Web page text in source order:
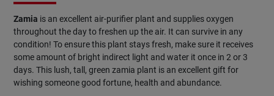
Zamia is an excellent air-purifier plant and supplies oxygen
throughout the day to freshen up the air. It can survive in any
condition! To ensure this plant stays fresh, make sure it receives
some amount of bright indirect light and water it once in 2 or 3
days. This lush, tall, green zamia plant is an excellent gift for
wishing someone good fortune, health and abundance.